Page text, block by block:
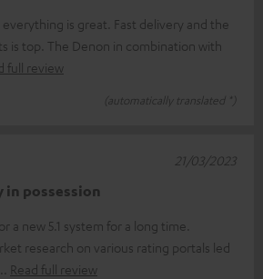
everything is great. Fast delivery and the
is top. The Denon in combination with
full review
(automatically translated *)
in possession
a new 5.1 system for a long time.
research on various rating portals led
Read full review
21/03/2023